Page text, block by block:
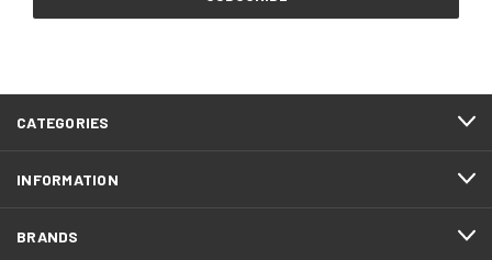
CATEGORIES
INFORMATION
BRANDS